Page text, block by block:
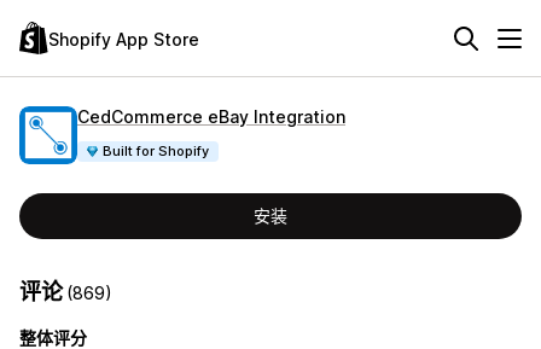
Shopify App Store
CedCommerce eBay Integration
Built for Shopify
安装
评论(869)
整体评分